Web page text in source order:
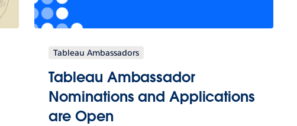
Tableau Ambassadors
Tableau Ambassador
Nominations and Applications
are Open